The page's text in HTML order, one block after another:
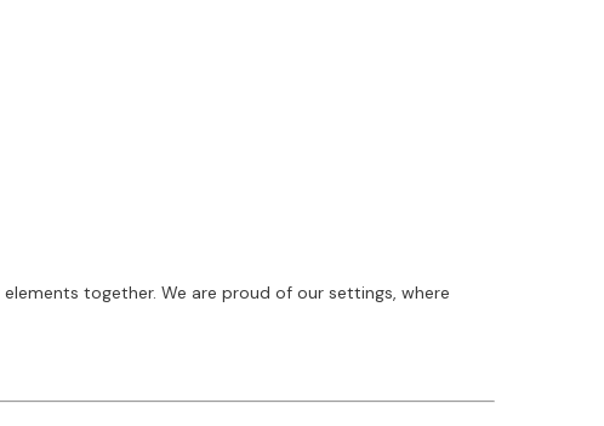
together. We are proud of our settings, where